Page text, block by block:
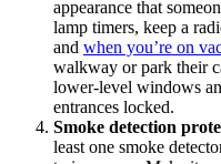
appearance that
lamp timers, keep a
and when you’re on
walkway or park their
lower-level windows
entrances locked.
Smoke detection
least one smoke